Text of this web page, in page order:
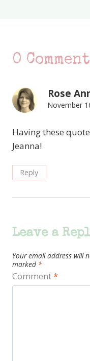
0
Rose
November
Having these
Jeanna!
Reply
Leave a
Your email address will
marked *
Comment*